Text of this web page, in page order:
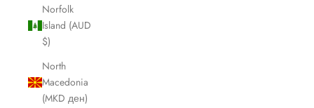
Norfolk
Island (AUD
$)
North
Macedonia
(MKD ден)